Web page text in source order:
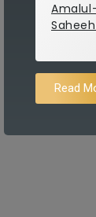
Read